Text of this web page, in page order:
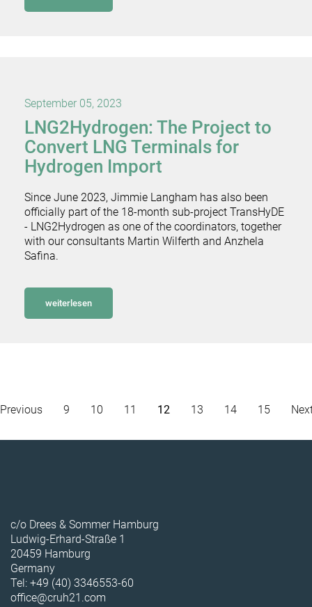
September 05, 2023
LNG2Hydrogen: The Project to
Convert LNG Terminals for
Hydrogen Import
Since June 2023, Jimmie Langham has also been
officially part of the 18-month sub-project TransHyDE
- LNG2Hydrogen as one of the coordinators, together
with our consultants Martin Wilferth and Anzhela
Safina.
weiterlesen
Previous 9 10 11 12 13 14 15
c/o Drees & Sommer Hamburg
Ludwig-Erhard-Straße 1
20459 Hamburg
Germany
Tel: +49 (40) 3346553-60
office@cruh21.com